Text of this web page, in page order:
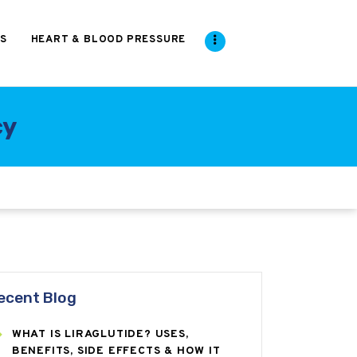
HEART & BLOOD PRESSURE
Blog
WHAT IS LIRAGLUTIDE? USES,
BENEFITS, SIDE EFFECTS & HOW IT